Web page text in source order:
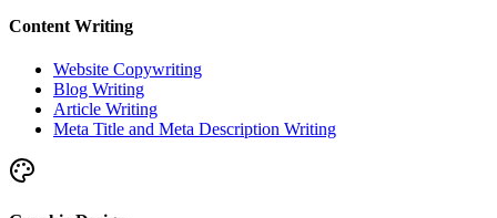
Content Writing
Website Copywriting
Blog Writing
Article Writing
Meta Title and Meta Description Writing